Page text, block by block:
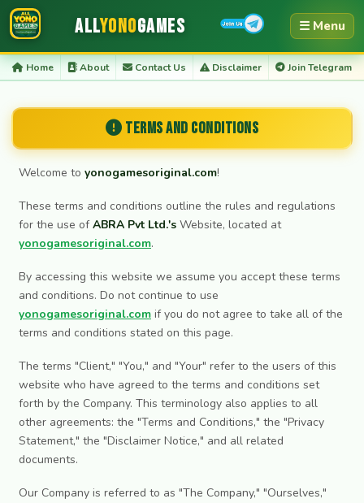
AllYonoGames ☰ Menu
Home About Contact Us Disclaimer Join Telegram
Terms and Conditions
Welcome to yonogamesoriginal.com!
These terms and conditions outline the rules and regulations
for the use ofABRA Pvt Ltd.'s Website, located at
yonogamesoriginal.com.
By accessing this website we assume you accept these terms
and conditions. Do not continue to use
yonogamesoriginal.com if you do not agree to take all of the
terms and conditions stated on this page.
The terms "Client," "You," and "Your" refer to the users of this
website who have agreed to the terms and conditions set
forth by the Company. This terminology also applies to all
other agreements: the "Terms and Conditions," the "Privacy
Statement," the "Disclaimer Notice," and all related
documents.
Our Company is referred to as "The Company," "Ourselves,"